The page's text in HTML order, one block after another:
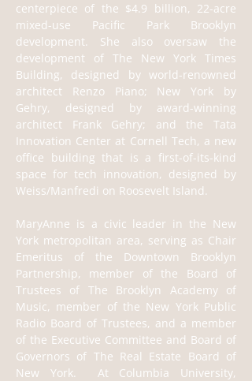
centerpiece of the $4.9 billion, 22-acre
mixed-use Pacific Park Brooklyn
development. She also oversaw the
development of The New York Times
Building, designed by world-renowned
architect Renzo Piano; New York by
Gehry, designed by award-winning
architect Frank Gehry; and the Tata
Innovation Center at Cornell Tech, a new
office building that is a first-of-its-kind
space for tech innovation, designed by
Weiss/Manfredi on Roosevelt Island.
MaryAnne is a civic leader in the New
York metropolitan area, serving as Chair
Emeritus of the Downtown Brooklyn
Partnership, member of the Board of
Trustees of The Brooklyn Academy of
Music, member of the New York Public
Radio Board of Trustees, and a member
of the Executive Committee and Board of
Governors of The Real Estate Board of
New York.  At Columbia University,